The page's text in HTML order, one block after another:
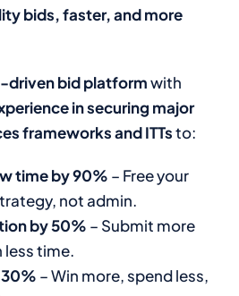
bids, faster, and more
driven bid platformwith
in securing major
frameworks and ITTsto:
time by 90% – Free your
not admin.
by 50% – Submit more
less time.
– Win more, spend less,